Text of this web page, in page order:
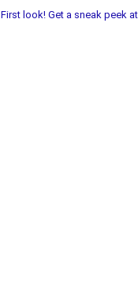
First look! Get a sneak peek